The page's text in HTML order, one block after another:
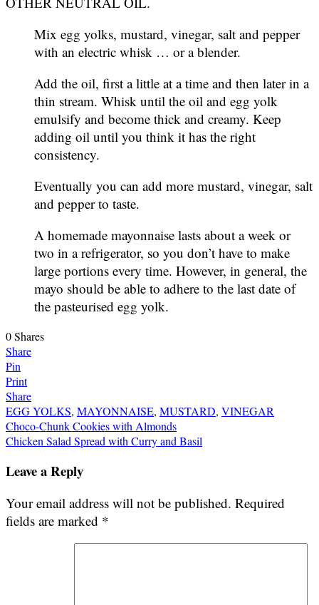
Mix egg yolks, mustard, vinegar, salt and pepper
with an electric whisk … or a blender.
Add the oil, first a little at a time and then later in a
thin stream. Whisk until the oil and egg yolk
emulsify and become thick and creamy. Keep
adding oil until you think it has the right
consistency.
Eventually you can add more mustard, vinegar, salt
and pepper to taste.
A homemade mayonnaise lasts about a week or
two in a refrigerator, so you don’t have to make
large portions every time. However, in general, the
mayo should be able to adhere to the last date of
the pasteurised egg yolk.
0Shares
Share
Pin
Print
Share
EGG YOLKS, MAYONNAISE, MUSTARD, VINEGAR
Post
navigation
Choco-Chunk Cookies with Almonds
Chicken Salad Spread with Curry and Basil
Leave a Reply
Your email address will not be published. Required
fields are marked *